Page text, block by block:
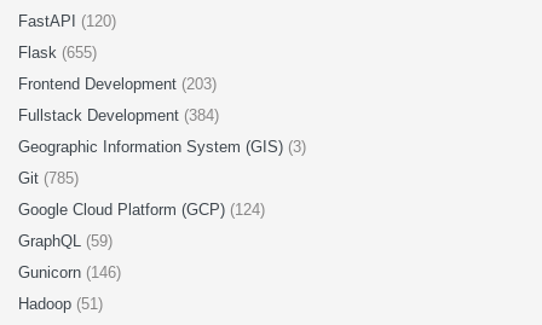
FastAPI (120)
Flask (655)
Frontend Development (203)
Fullstack Development (384)
Geographic Information System (GIS) (3)
Git (785)
Google Cloud Platform (GCP) (124)
GraphQL (59)
Gunicorn (146)
Hadoop (51)